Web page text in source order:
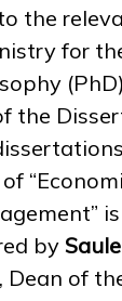
the
for
the
bySaule
Dean of